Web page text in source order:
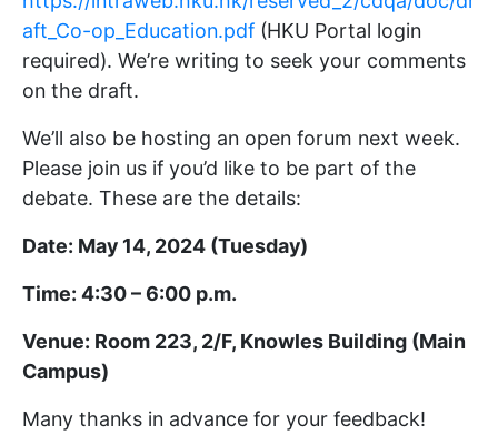
aft_Co-op_Education.pdf (HKU Portal login
required). We’re writing to seek your comments
on the draft.
We’ll also be hosting an open forum next week.
Please join us if you’d like to be part of the
debate. These are the details:
Date: May 14, 2024 (Tuesday)
Time: 4:30 – 6:00 p.m.
Venue: Room 223, 2/F, Knowles Building (Main
Campus)
Many thanks in advance for your feedback!